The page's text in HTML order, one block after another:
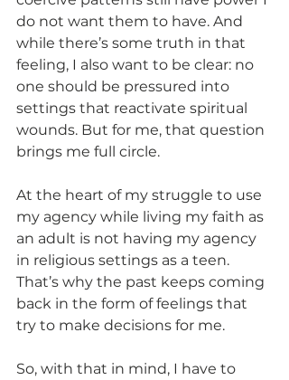
do not want them to have. And
while there’s some truth in that
feeling, I also want to be clear: no
one should be pressured into
settings that reactivate spiritual
wounds. But for me, that question
brings me full circle.
At the heart of my struggle to use
my agency while living my faith as
an adult is not having my agency
in religious settings as a teen.
That’s why the past keeps coming
back in the form of feelings that
try to make decisions for me.
So, with that in mind, I have to